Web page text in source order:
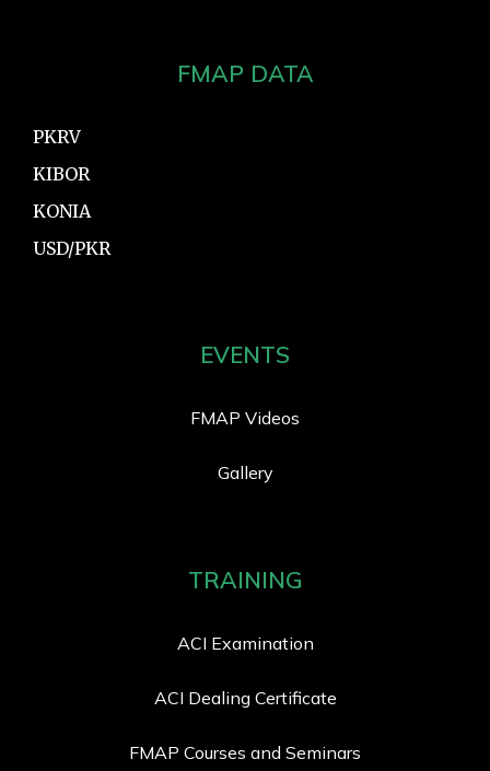
FMAP DATA
PKRV
KIBOR
KONIA
USD/PKR
EVENTS
FMAP Videos
Gallery
TRAINING
ACI Examination
ACI Dealing Certificate
FMAP Courses and Seminars